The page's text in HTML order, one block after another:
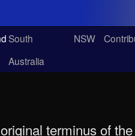
South
Australia
NSW
terminus of